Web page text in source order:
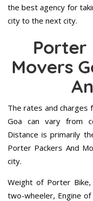
the best agency for
city to the next city.
Porter
Movers
The rates and
Goa can vary from
Distance is primarily
Porter Packers And
city.
Weight of Porter
two-wheeler, Engine